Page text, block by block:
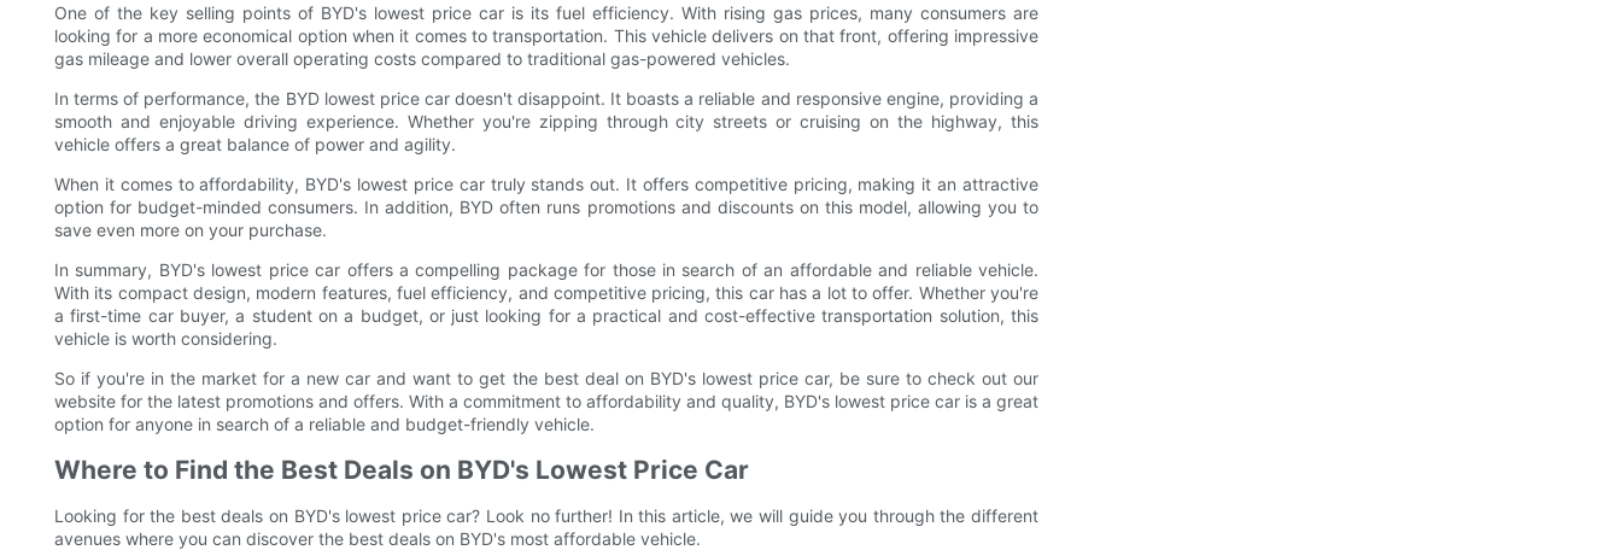
One of the key selling points of BYD's lowest price car is its fuel efficiency. With rising gas prices, many consumers are
looking for a more economical option when it comes to transportation. This vehicle delivers on that front, offering impressive
gas mileage and lower overall operating costs compared to traditional gas-powered vehicles.
In terms of performance, the BYD lowest price car doesn't disappoint. It boasts a reliable and responsive engine, providing a
smooth and enjoyable driving experience. Whether you're zipping through city streets or cruising on the highway, this
vehicle offers a great balance of power and agility.
When it comes to affordability, BYD's lowest price car truly stands out. It offers competitive pricing, making it an attractive
option for budget-minded consumers. In addition, BYD often runs promotions and discounts on this model, allowing you to
save even more on your purchase.
In summary, BYD's lowest price car offers a compelling package for those in search of an affordable and reliable vehicle.
With its compact design, modern features, fuel efficiency, and competitive pricing, this car has a lot to offer. Whether you're
a first-time car buyer, a student on a budget, or just looking for a practical and cost-effective transportation solution, this
vehicle is worth considering.
So if you're in the market for a new car and want to get the best deal on BYD's lowest price car, be sure to check out our
website for the latest promotions and offers. With a commitment to affordability and quality, BYD's lowest price car is a great
option for anyone in search of a reliable and budget-friendly vehicle.
Where to Find the Best Deals on BYD's Lowest Price Car
Looking for the best deals on BYD's lowest price car? Look no further! In this article, we will guide you through the different
avenues where you can discover the best deals on BYD's most affordable vehicle.